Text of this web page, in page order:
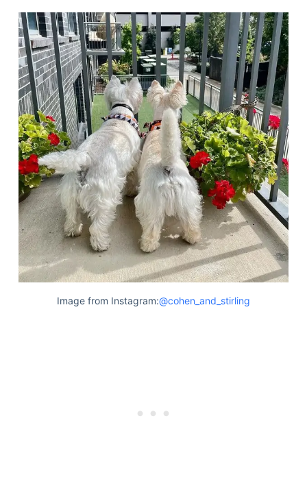
Image from Instagram:@cohen_and_stirling